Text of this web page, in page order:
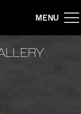
354-2053